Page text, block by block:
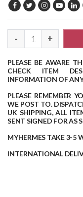
PLEASE BE AWARE
CHECK ITEM
INFORMATION OF
PLEASE REMEMBER
WE POST TO.
UK SHIPPING, ALL
SENT SIGNED FOR AS
MYHERMES TAKE 3-5
INTERNATIONAL